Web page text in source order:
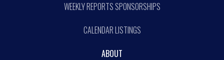
WEEKLY REPORTS SPONSORSHIPS
CALENDAR LISTINGS
ABOUT